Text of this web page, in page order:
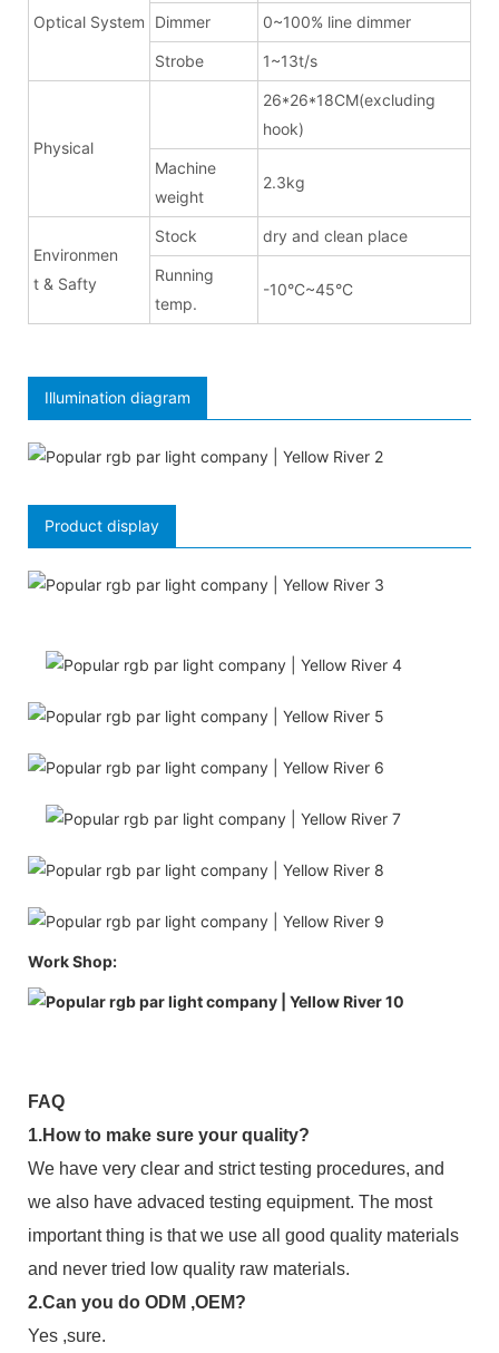
Optical System Dimmer 0~100% line dimmer
Strobe 1~13t/s
Physical
26*26*18CM(excluding
hook)
Machine
weight
2.3kg
Environmen
t & Safty
Stock dry and clean place
Running
temp.
-10°C~45°C
Illumination diagram
Product display
Work Shop:
FAQ
1.How to make sure your quality?
We have very clear and strict testing procedures, and
we also have advaced testing equipment. The most
important thing is that we use all good quality materials
and never tried low quality raw materials.
2.Can you do ODM ,OEM?
Yes ,sure.